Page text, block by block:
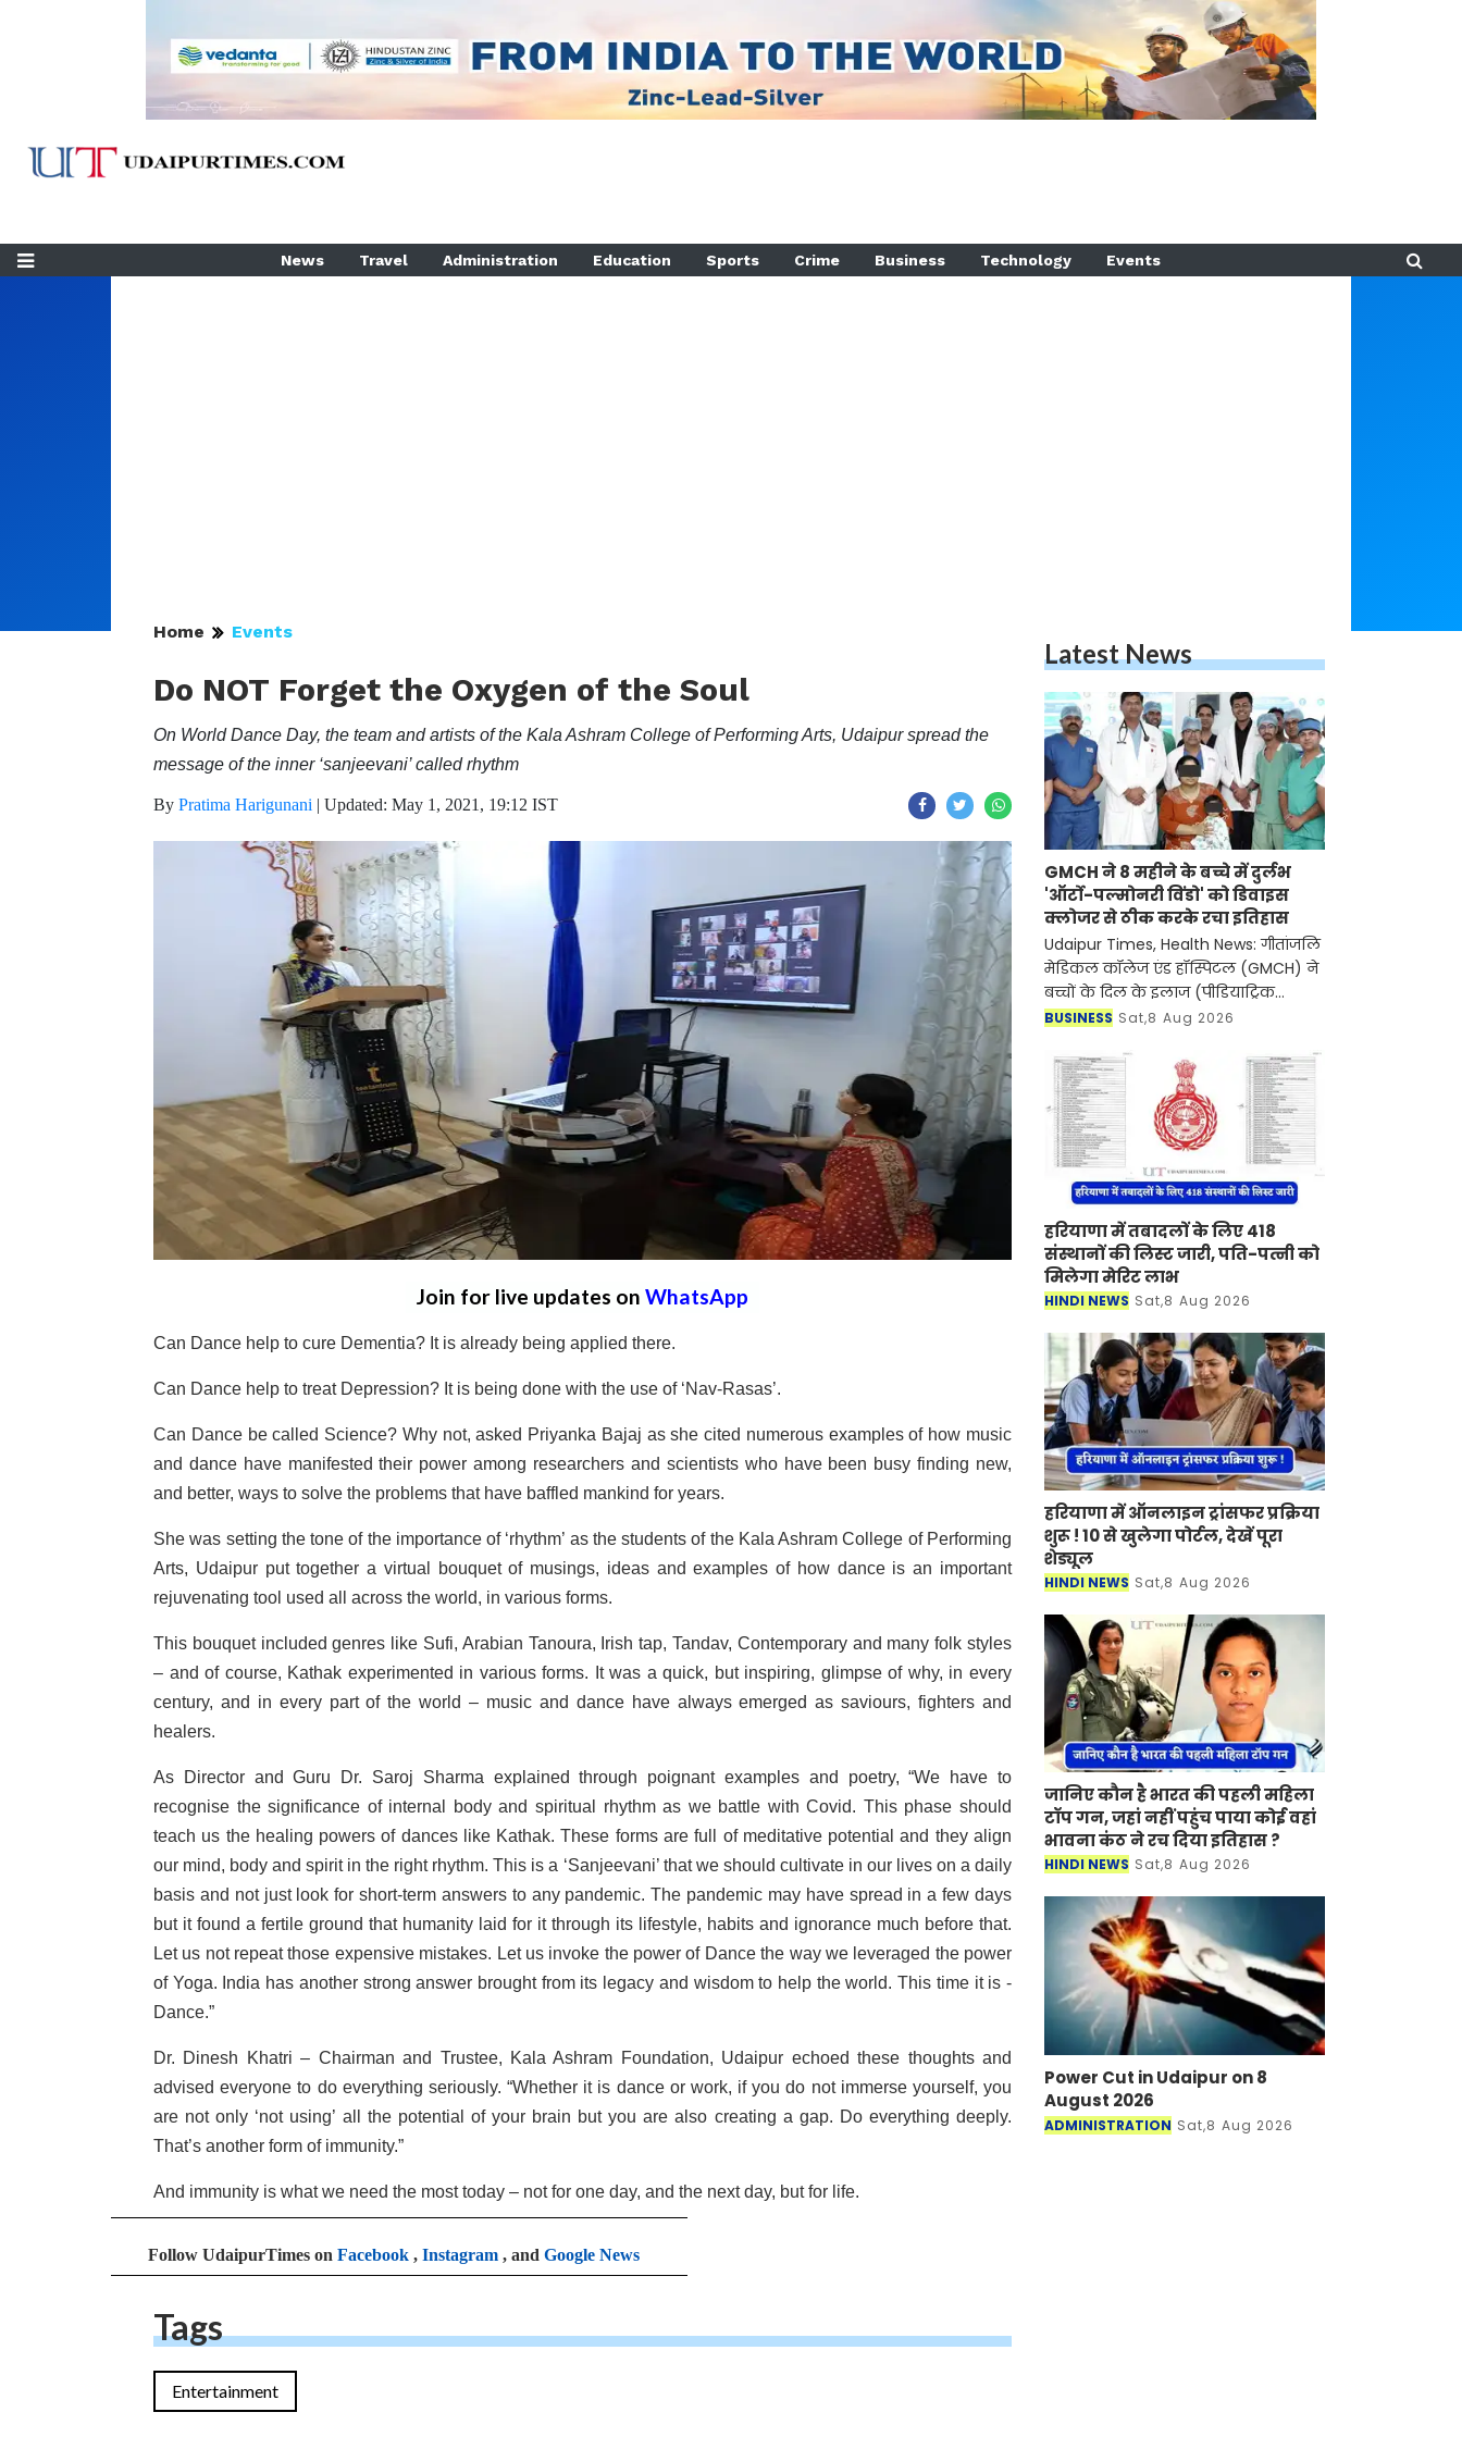
News Travel Administration Education Sports Crime Business Technology Events
Home Events
Do NOT Forget the Oxygen of the Soul
On World Dance Day, the team and artists of the Kala Ashram College of Performing Arts, Udaipur spread the
message of the inner ‘sanjeevani’ called rhythm
By Pratima Harigunani | Updated: May 1, 2021, 19:12 IST
Join for live updates on WhatsApp
Can Dance help to cure Dementia? It is already being applied there.
Can Dance help to treat Depression? It is being done with the use of ‘Nav-Rasas’.
Can Dance be called Science? Why not, asked Priyanka Bajaj as she cited numerous examples of how music
and dance have manifested their power among researchers and scientists who have been busy finding new,
and better, ways to solve the problems that have baffled mankind for years.
She was setting the tone of the importance of ‘rhythm’ as the students of the Kala Ashram College of Performing
Arts, Udaipur put together a virtual bouquet of musings, ideas and examples of how dance is an important
rejuvenating tool used all across the world, in various forms.
This bouquet included genres like Sufi, Arabian Tanoura, Irish tap, Tandav, Contemporary and many folk styles
– and of course, Kathak experimented in various forms. It was a quick, but inspiring, glimpse of why, in every
century, and in every part of the world – music and dance have always emerged as saviours, fighters and
healers.
As Director and Guru Dr. Saroj Sharma explained through poignant examples and poetry, “We have to
recognise the significance of internal body and spiritual rhythm as we battle with Covid. This phase should
teach us the healing powers of dances like Kathak. These forms are full of meditative potential and they align
our mind, body and spirit in the right rhythm. This is a ‘Sanjeevani’ that we should cultivate in our lives on a daily
basis and not just look for short-term answers to any pandemic. The pandemic may have spread in a few days
but it found a fertile ground that humanity laid for it through its lifestyle, habits and ignorance much before that.
Let us not repeat those expensive mistakes. Let us invoke the power of Dance the way we leveraged the power
of Yoga. India has another strong answer brought from its legacy and wisdom to help the world. This time it is -
Dance.”
Dr. Dinesh Khatri – Chairman and Trustee, Kala Ashram Foundation, Udaipur echoed these thoughts and
advised everyone to do everything seriously. “Whether it is dance or work, if you do not immerse yourself, you
are not only ‘not using’ all the potential of your brain but you are also creating a gap. Do everything deeply.
That’s another form of immunity.”
And immunity is what we need the most today – not for one day, and the next day, but for life.
Follow UdaipurTimes on Facebook , Instagram , and Google News
Tags
Entertainment
Latest News
GMCH ने 8 महीने के बच्चे में दुर्लभ
'ऑर्टो-पल्मोनरी विंडो' को डिवाइस
क्लोजर से ठीक करके रचा इतिहास
Udaipur Times, Health News: गीतांजलि
मेडिकल कॉलेज एंड हॉस्पिटल (GMCH) ने
बच्चों के दिल के इलाज (पीडियाट्रिक
कार्डियक केयर) के क्षेत्र में एक बड़ी उपलब्धि
बार
BUSINESS Sat,8 Aug 2026
हरियाणा में तबादलों के लिए 418
संस्थानों की लिस्ट जारी, पति-पत्नी को
मिलेगा मेरिट लाभ
HINDI NEWS Sat,8 Aug 2026
हरियाणा में ऑनलाइन ट्रांसफर प्रक्रिया
शुरू ! 10 से खुलेगा पोर्टल, देखें पूरा
शेड्यूल
HINDI NEWS Sat,8 Aug 2026
जानिए कौन है भारत की पहली महिला
टॉप गन, जहां नहीं पहुंच पाया कोई वहां
भावना कंठ ने रच दिया इतिहास ?
HINDI NEWS Sat,8 Aug 2026
Power Cut in Udaipur on 8
August 2026
ADMINISTRATION Sat,8 Aug 2026